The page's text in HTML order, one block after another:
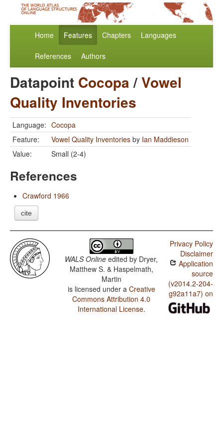
Home Features Chapters Languages
References Authors
Datapoint Cocopa/Vowel
Quality Inventories
Language: Cocopa
Feature:
Vowel Quality Inventories by Ian Maddieson
Value:
Small (2-4)
References
Crawford 1966
cite
WALS Online edited by Dryer,
Matthew S. & Haspelmath,
Martin
is licensed under a Creative
Commons Attribution 4.0
International License.
Privacy Policy
Disclaimer
Application
source
(v2014.2-204-
g92a11a7) on